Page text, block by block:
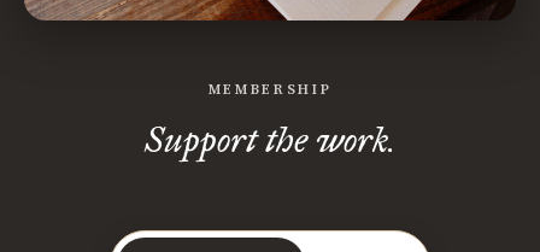
MEMBERSHIP
Support the work.